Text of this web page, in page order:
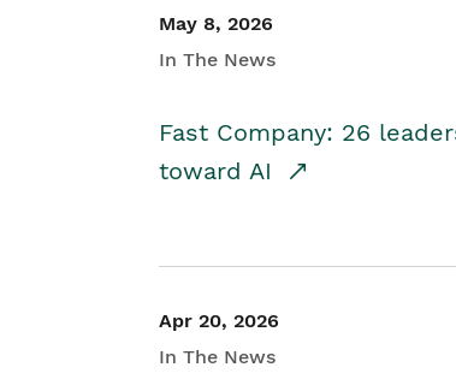
May 8, 2026
In The News
Fast Company: 26
toward AI
Apr 20, 2026
In The News